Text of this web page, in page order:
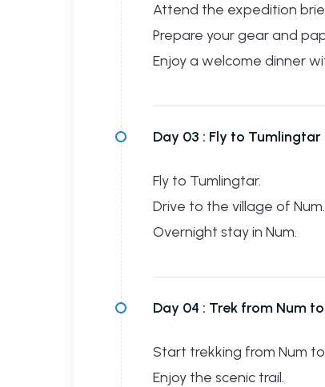
Attend the expedition
Prepare your gear and
Enjoy a welcome dinner
Day 03 : Fly to Tumlingtar
Fly to Tumlingtar.
Drive to the village of Num.
Overnight stay in Num.
Day 04 : Trek from Num
Start trekking from Num
Enjoy the scenic trail.